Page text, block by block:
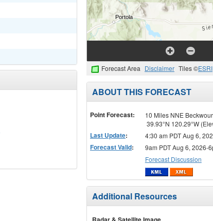
Forecast Area Disclaimer Tiles ©ESRI
ABOUT THIS FORECAST
Point Forecast:
10 Miles NNE
39.93°N 120.29°W
Last Update: 4:30 am PDT Aug 6,
Forecast Valid:
9am PDT Aug 6, 2026-
Forecast Discussion
Additional Resources